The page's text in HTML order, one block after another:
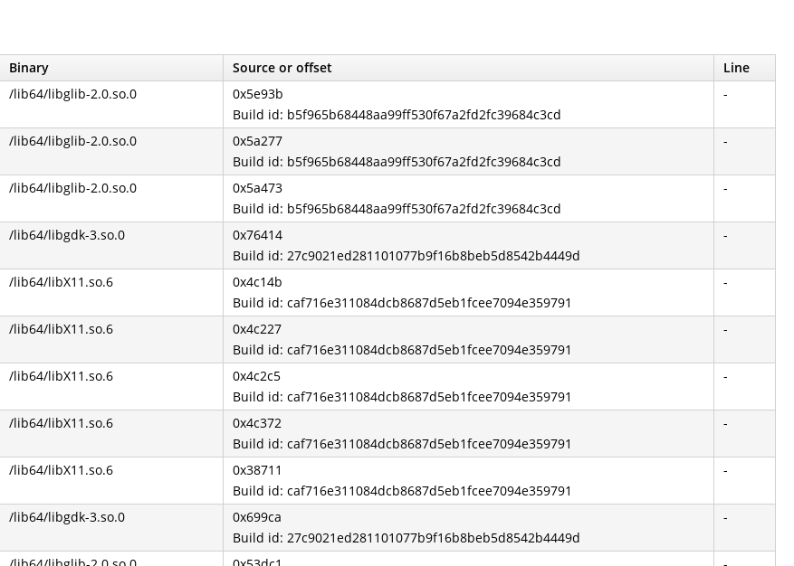
Binary Source or offset
Line
/lib64/libglib-2.0.so.0
0x5e93b
Build id: b5f965b68448aa99ff530f67a2fd2fc39684c3cd
-
/lib64/libglib-2.0.so.0
0x5a277
Build id: b5f965b68448aa99ff530f67a2fd2fc39684c3cd
-
/lib64/libglib-2.0.so.0
0x5a473
Build id: b5f965b68448aa99ff530f67a2fd2fc39684c3cd
-
/lib64/libgdk-3.so.0
0x76414
Build id: 27c9021ed281101077b9f16b8beb5d8542b4449d
-
/lib64/libX11.so.6
0x4c14b
Build id: caf716e311084dcb8687d5eb1fcee7094e359791
-
/lib64/libX11.so.6
0x4c227
Build id: caf716e311084dcb8687d5eb1fcee7094e359791
-
/lib64/libX11.so.6
0x4c2c5
Build id: caf716e311084dcb8687d5eb1fcee7094e359791
-
/lib64/libX11.so.6
0x4c372
Build id: caf716e311084dcb8687d5eb1fcee7094e359791
-
/lib64/libX11.so.6
0x38711
Build id: caf716e311084dcb8687d5eb1fcee7094e359791
-
/lib64/libgdk-3.so.0
0x699ca
Build id: 27c9021ed281101077b9f16b8beb5d8542b4449d
-